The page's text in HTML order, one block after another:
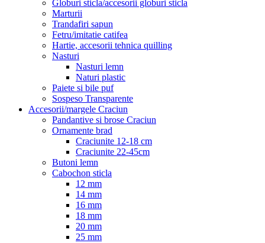
Globuri sticla/accesorii globuri sticla
Marturii
Trandafiri sapun
Fetru/imitatie catifea
Hartie, accesorii tehnica quilling
Nasturi
Nasturi lemn
Naturi plastic
Paiete si bile puf
Sospeso Transparente
Accesorii/margele Craciun
Pandantive si brose Craciun
Ornamente brad
Craciunite 12-18 cm
Craciunite 22-45cm
Butoni lemn
Cabochon sticla
12 mm
14 mm
16 mm
18 mm
20 mm
25 mm